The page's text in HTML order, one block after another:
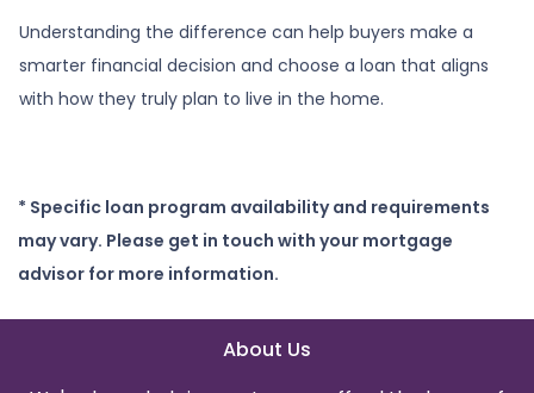
Understanding the difference can help buyers make a
smarter financial decision and choose a loan that aligns
with how they truly plan to live in the home.
* Specific loan program availability and requirements
may vary. Please get in touch with your mortgage
advisor for more information.
About Us